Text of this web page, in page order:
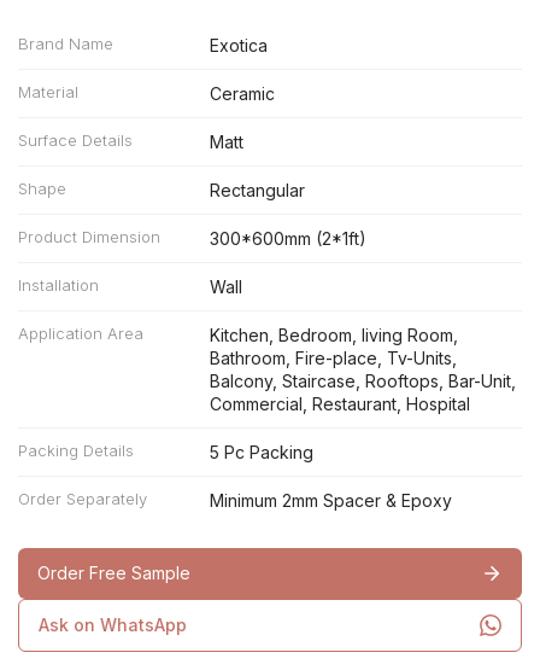
Brand Name Exotica
Material Ceramic
Surface Details Matt
Shape Rectangular
Product Dimension 300*600mm (2*1ft)
Installation Wall
Application Area
Kitchen, Bedroom, living Room,
Bathroom, Fire-place, Tv-Units,
Balcony, Staircase, Rooftops, Bar-Unit,
Commercial, Restaurant, Hospital
Packing Details 5 Pc Packing
Order Separately Minimum 2mm Spacer & Epoxy
Order Free Sample
Ask on WhatsApp